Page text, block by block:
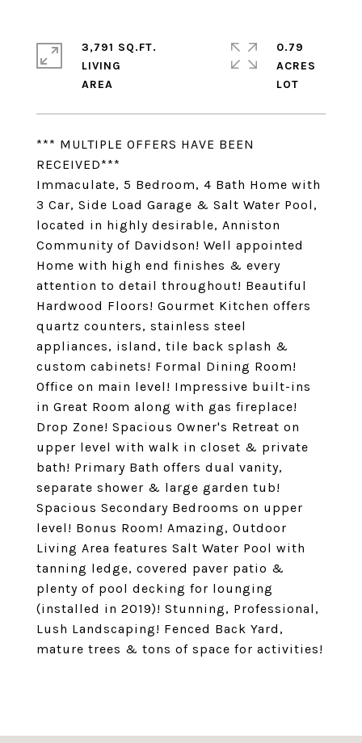
*** MULTIPLE OFFERS HAVE BEEN
RECEIVED***
Immaculate, 5 Bedroom, 4 Bath Home with
3 Car, Side Load Garage & Salt Water Pool,
located in highly desirable, Anniston
Community of Davidson! Well appointed
Home with high end finishes & every
attention to detail throughout! Beautiful
Hardwood Floors! Gourmet Kitchen offers
quartz counters, stainless steel
appliances, island, tile back splash &
custom cabinets! Formal Dining Room!
Office on main level! Impressive built-ins
in Great Room along with gas fireplace!
Drop Zone! Spacious Owner's Retreat on
upper level with walk in closet & private
bath! Primary Bath offers dual vanity,
separate shower & large garden tub!
Spacious Secondary Bedrooms on upper
level! Bonus Room! Amazing, Outdoor
Living Area features Salt Water Pool with
tanning ledge, covered paver patio &
plenty of pool decking for lounging
(installed in 2019)! Stunning, Professional,
Lush Landscaping! Fenced Back Yard,
mature trees & tons of space for activities!
3,791 SQ.FT.
LIVING
0.79
ACRES